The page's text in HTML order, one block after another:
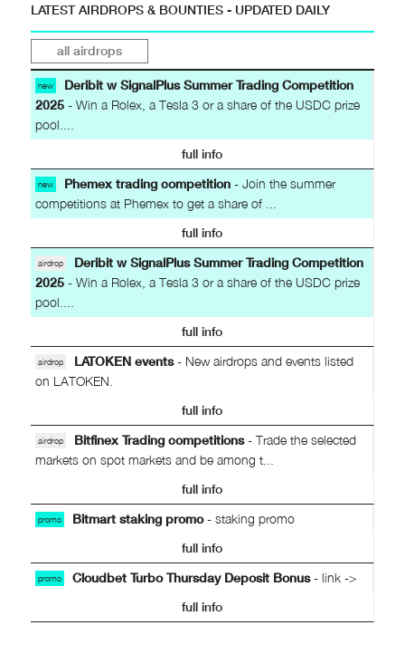
LATEST AIRDROPS & BOUNTIES - UPDATED DAILY
all airdrops
new
Deribit w SignalPlus Summer Trading Competition
2025- Win a Rolex, a Tesla 3 or a share of the USDC prize
pool....
full info
new Phemex trading competition- Join the summer
competitions at Phemex to get a share of ...
full info
airdrop
Deribit w SignalPlus Summer Trading Competition
2025- Win a Rolex, a Tesla 3 or a share of the USDC prize
pool....
full info
airdrop LATOKEN events- New airdrops and events listed
on LATOKEN.
full info
airdrop Bitfinex Trading competitions- Trade the selected
markets on spot markets and be among t...
full info
promo Bitmart staking promo- staking promo
full info
promo Cloudbet Turbo Thursday Deposit Bonus- link ->
full info